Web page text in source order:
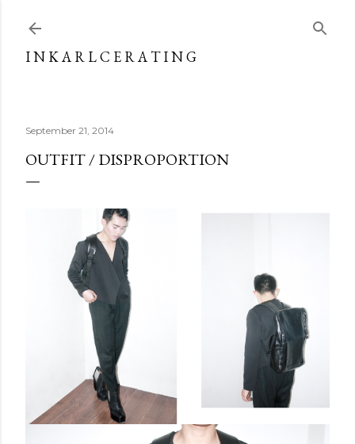
Skip to main content
I N K A R L C E R A T I N G
September 21, 2014
OUTFIT / DISPROPORTION